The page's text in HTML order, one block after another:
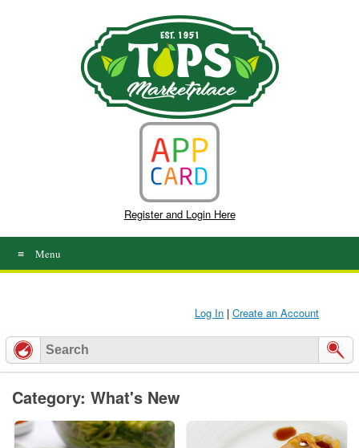
Register and Login Here
Menu
Log In | Create an Account
Category: What's New